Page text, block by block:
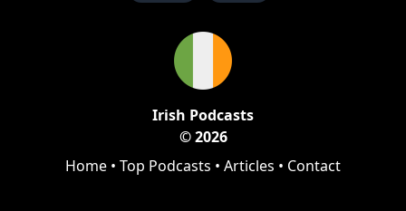
Irish Podcasts
© 2026
Home • Top Podcasts • Articles • Contact